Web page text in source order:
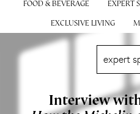
FOOD & BEVERAGE EXPERT
EXCLUSIVE LIVING
expert
Interview